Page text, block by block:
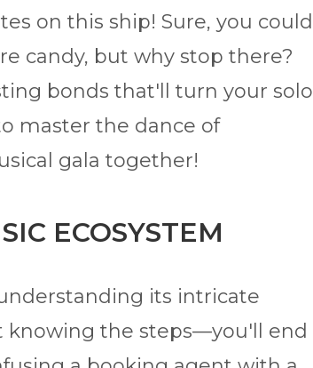
on this ship! Sure, you could
candy, but why stop there?
bonds that'll turn your solo
master the dance of
gala together!
ECOSYSTEM
its intricate
knowing the steps—you'll end